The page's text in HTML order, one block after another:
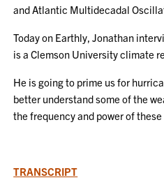
and Atlantic Multidecadal
Today on Earthly, Jonathan
is a Clemson University climate
He is going to prime us for
better understand some of the
the frequency and power of
TRANSCRIPT